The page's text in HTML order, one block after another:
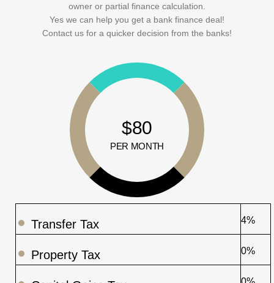
owner or partial finance calculation.
Yes we can help you get a bank finance deal!
Contact us for a quicker decision from the banks!
$80
PER MONTH
Transfer Tax 4%
Property Tax 0%